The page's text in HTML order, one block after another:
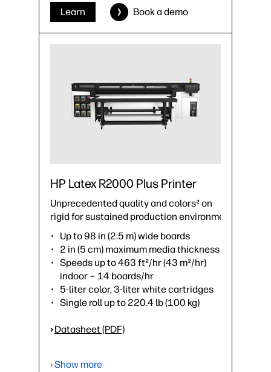
Learn Book a demo
HP Latex R2000 Plus Printer
Unprecedented quality and colors² on
rigid for sustained production environments.
Up to 98 in (2.5 m) wide boards
2 in (5 cm) maximum media thickness
Speeds up to 463 ft²/hr (43 m²/hr)
indoor – 14 boards/hr
5-liter color, 3-liter white cartridges
Single roll up to 220.4 lb (100 kg)
› Datasheet (PDF)
› Show more